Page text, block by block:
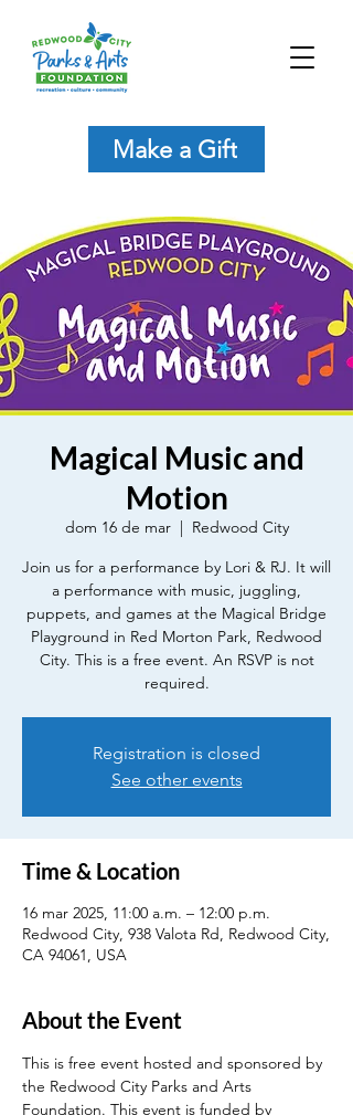
Make a Gift
Magical Music and
Motion
dom 16 de mar
  |
Redwood City
Join us for a performance by Lori & RJ. It will
a performance with music, juggling,
puppets, and games at the Magical Bridge
Playground in Red Morton Park, Redwood
City. This is a free event. An RSVP is not
required.
Registration is closed
See other events
Time & Location
16 mar 2025, 11:00 a.m. – 12:00 p.m.
Redwood City, 938 Valota Rd, Redwood City,
CA 94061, USA
About the Event
This is free event hosted and sponsored by
the Redwood City Parks and Arts
Foundation. This event is funded by